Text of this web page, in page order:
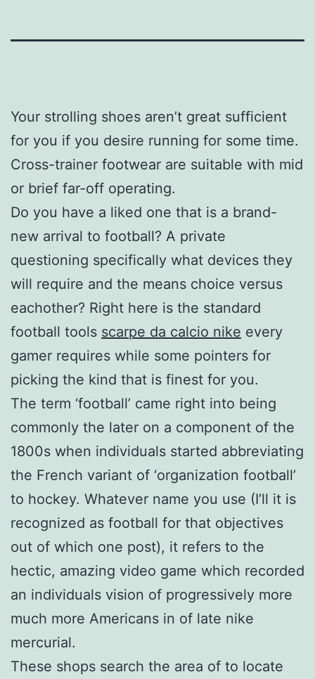
Your strolling shoes aren’t great sufficient
for you if you desire running for some time.
Cross-trainer footwear are suitable with mid
or brief far-off operating.
Do you have a liked one that is a brand-
new arrival to football? A private
questioning specifically what devices they
will require and the means choice versus
eachother? Right here is the standard
football tools scarpe da calcio nike every
gamer requires while some pointers for
picking the kind that is finest for you.
The term ‘football’ came right into being
commonly the later on a component of the
1800s when individuals started abbreviating
the French variant of ‘organization football’
to hockey. Whatever name you use (I’ll it is
recognized as football for that objectives
out of which one post), it refers to the
hectic, amazing video game which recorded
an individuals vision of progressively more
much more Americans in of late nike
mercurial.
These shops search the area of to locate